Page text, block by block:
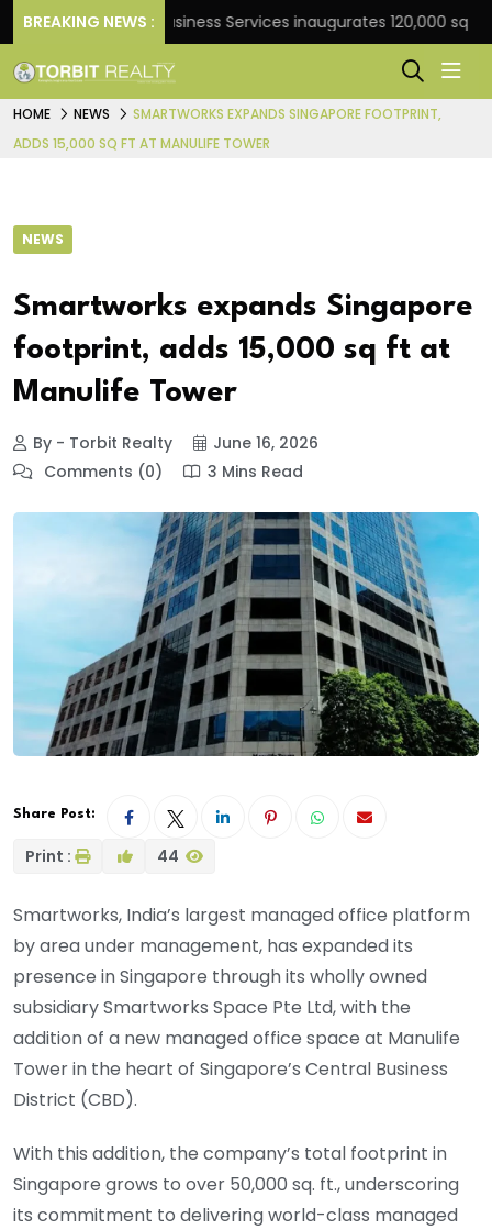
BREAKING NEWS :JLL Business Services inaugurates 120,000 sq ft
HOME NEWS
SMARTWORKS EXPANDS SINGAPORE FOOTPRINT,
ADDS 15,000 SQ FT AT MANULIFE TOWER
NEWS
Smartworks expands Singapore
footprint, adds 15,000 sq ft at
Manulife Tower
By - Torbit Realty
June 16, 2026
Comments (0)
3 Mins Read
Share Post:
Print : 44
Smartworks, India’s largest managed office platform
by area under management, has expanded its
presence in Singapore through its wholly owned
subsidiary Smartworks Space Pte Ltd, with the
addition of a new managed office space at Manulife
Tower in the heart of Singapore’s Central Business
District (CBD).
With this addition, the company’s total footprint in
Singapore grows to over 50,000 sq. ft., underscoring
its commitment to delivering world-class managed